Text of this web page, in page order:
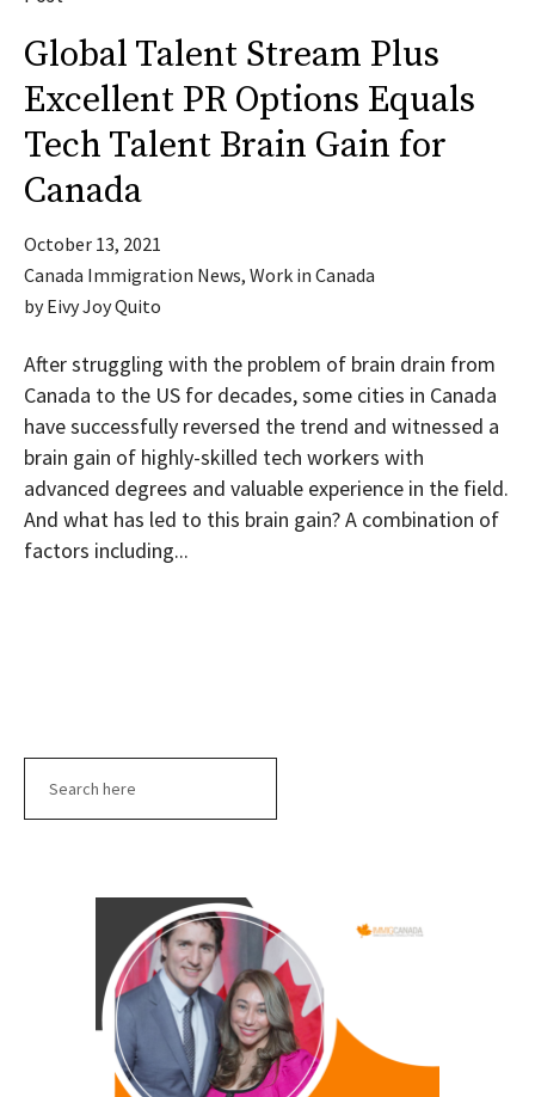
Global Talent Stream Plus
Excellent PR Options Equals
Tech Talent Brain Gain for
Canada
October 13, 2021
Canada Immigration News, Work in Canada
byEivy Joy Quito
After struggling with the problem of brain drain from
Canada to the US for decades, some cities in Canada
have successfully reversed the trend and witnessed a
brain gain of highly-skilled tech workers with
advanced degrees and valuable experience in the field.
And what has led to this brain gain? A combination of
factors including...